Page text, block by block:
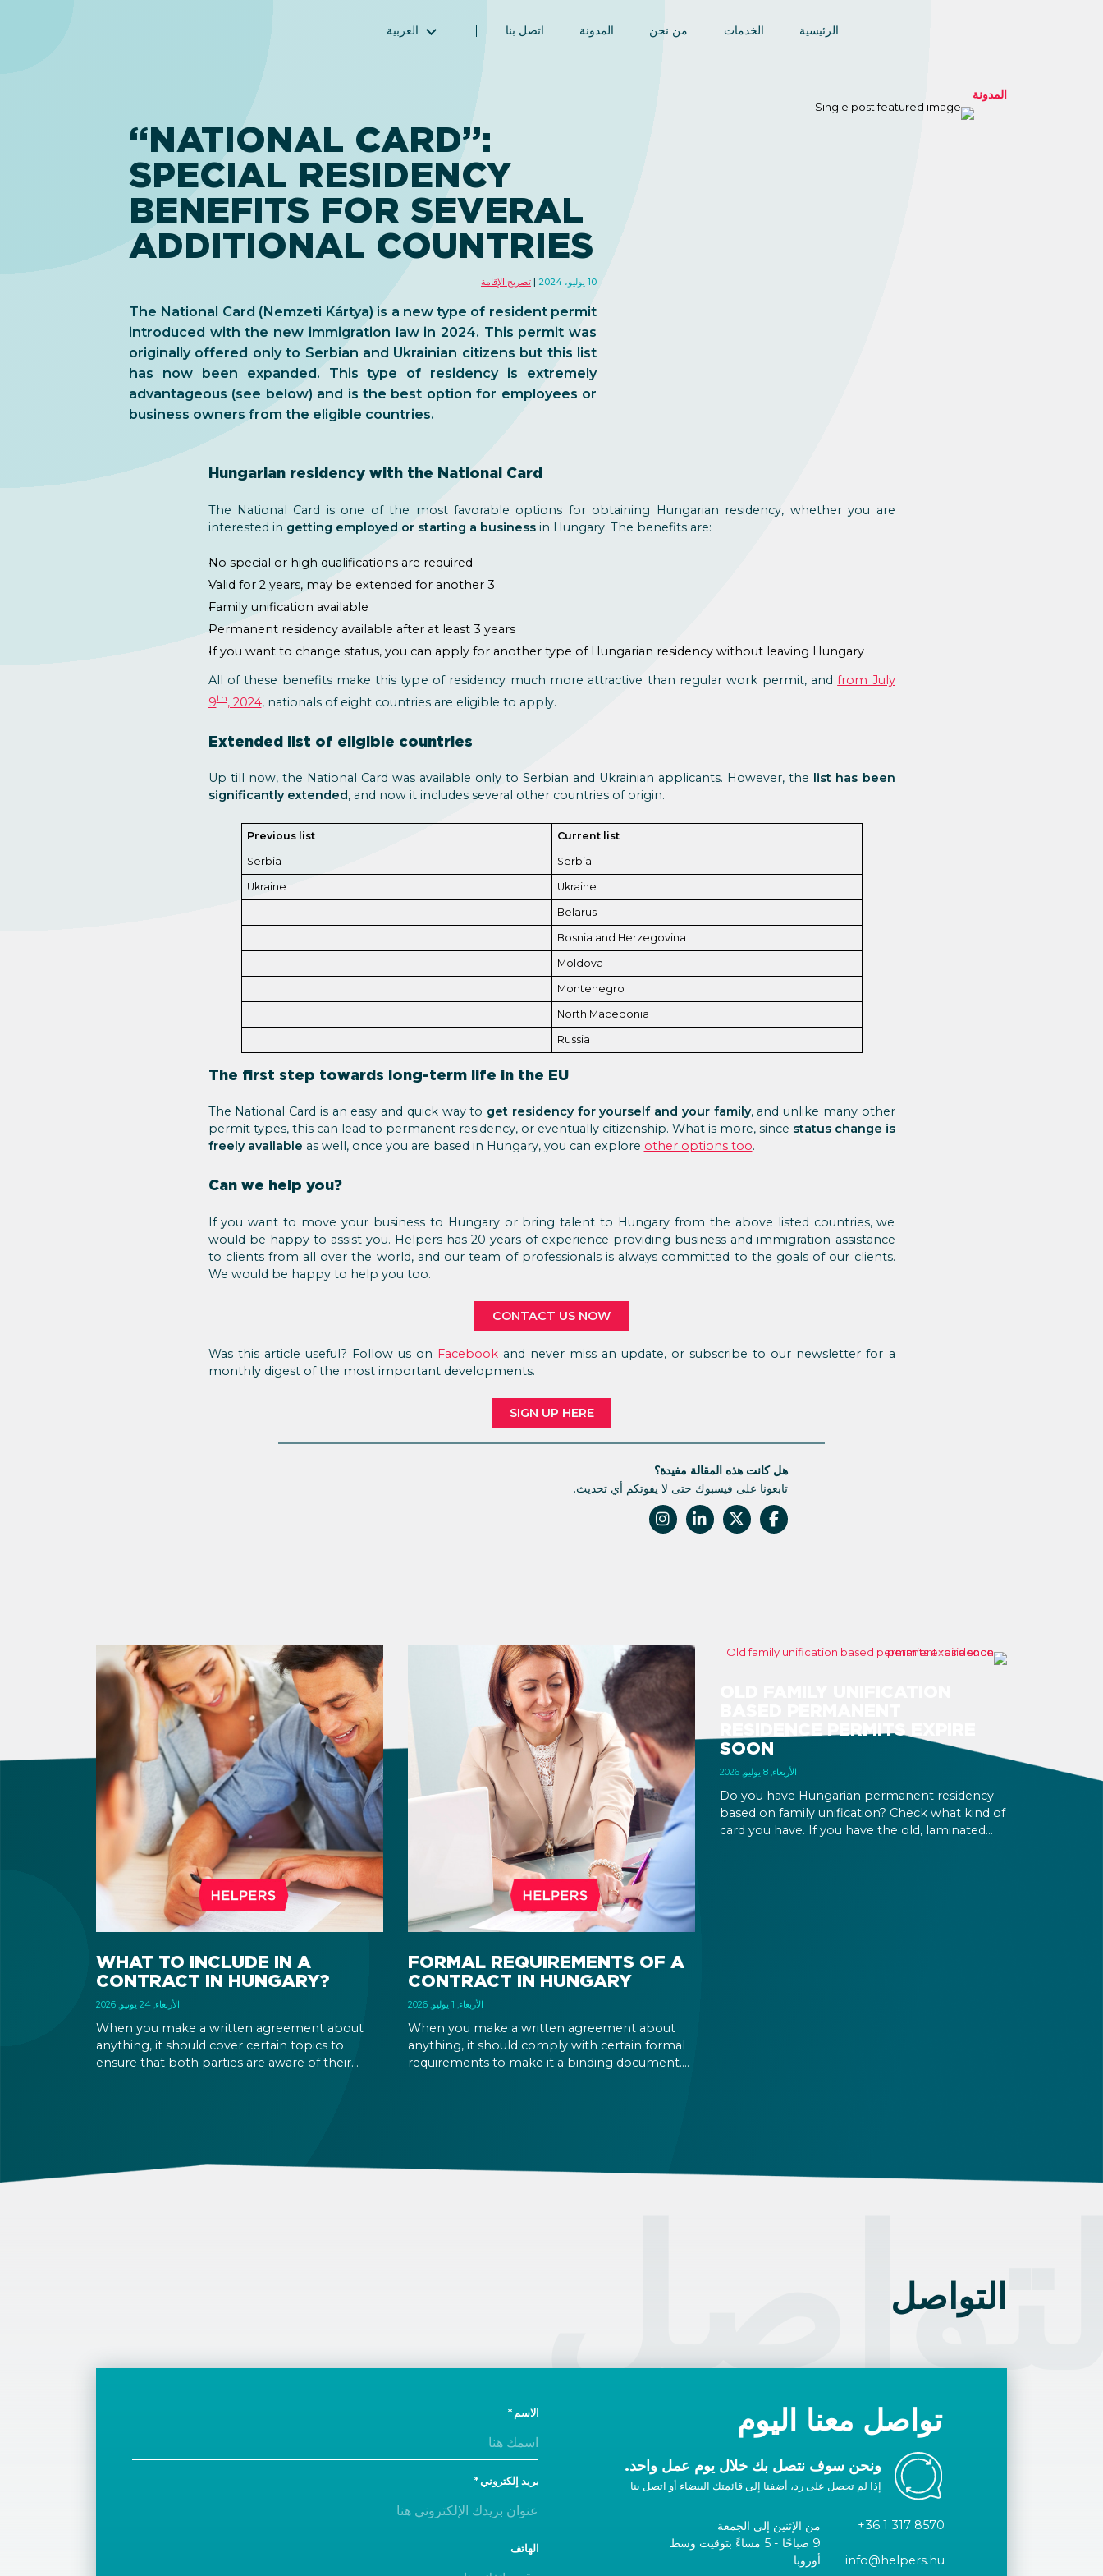
الرئيسية الخدمات من نحن المدونة اتصل بنا العربية
Русский (الروسية)
Español (الإسبانية)
简体中文 (الصينية المبسطة)
المدونة
“NATIONAL CARD”:
SPECIAL RESIDENCY
BENEFITS FOR SEVERAL
ADDITIONAL COUNTRIES
10 يوليو، 2024 تصريح الإقامة
The National Card (Nemzeti Kártya) is a new type of resident permit
introduced with the new immigration law in 2024. This permit was
originally offered only to Serbian and Ukrainian citizens but this list
has now been expanded. This type of residency is extremely
advantageous (see below) and is the best option for employees or
business owners from the eligible countries.
Hungarian residency with the National Card
The National Card is one of the most favorable options for obtaining Hungarian residency, whether you are
interested in getting employed or starting a businessin Hungary. The benefits are:
No special or high qualifications are required
Valid for 2 years, may be extended for another 3
Family unification available
Permanent residency available after at least 3 years
If you want to change status, you can apply for another type of Hungarian residency without leaving Hungary
All of these benefits make this type of residency much more attractive than regular work permit, andfrom July
9th, 2024, nationals of eight countries are eligible to apply.
Extended list of eligible countries
Up till now, the National Card was available only to Serbian and Ukrainian applicants. However, the
list has been
significantly extended, and now it includes several other countries of origin.
Previous list Current list
Serbia Serbia
Ukraine Ukraine
Belarus
Bosnia and Herzegovina
Moldova
Montenegro
North Macedonia
Russia
The first step towards long-term life in the EU
The National Card is an easy and quick way to get residency for yourself and your family, and unlike many other
permit types, this can lead to permanent residency, or eventually citizenship. What is more, since status change is
freely available as well, once you are based in Hungary, you can explore other options too.
Can we help you?
If you want to move your business to Hungary or bring talent to Hungary from the above listed countries, we
would be happy to assist you. Helpers has 20 years of experience providing business and immigration assistance
to clients from all over the world, and our team of professionals is always committed to the goals of our clients.
We would be happy to help you too.
CONTACT US NOW
Was this article useful? Follow us on Facebookand never miss an update, or subscribe to our newsletter for a
monthly digest of the most important developments.
SIGN UP HERE
هل كانت هذه المقالة مفيدة؟
تابعونا على فيسبوك حتى لا يفوتكم أي تحديث.
RESIDENCE PERMITS EXPIRE
SOON
الأربعاء, 8 يوليو, 2026
Do you have Hungarian permanent residency
based on family unification? Check what kind of
card you have. If you have the old, laminated
FORMAL REQUIREMENTS OF A
CONTRACT IN HUNGARY
الأربعاء, 1 يوليو, 2026
When you make a written agreement about
anything, it should comply with certain formal
requirements to make it a binding document.
WHAT TO INCLUDE IN A
CONTRACT IN HUNGARY?
الأربعاء, 24 يونيو, 2026
When you make a written agreement about
anything, it should cover certain topics to
ensure that both parties are aware of their
التواصل
تواصل معنا اليوم
ونحن سوف نتصل بك خلال يوم عمل واحد.
إذا لم تحصل على رد، أضفنا إلى قائمتك البيضاء أو اتصل بنا.
+36 1 317 8570
info@helpers.hu
من الإثنين إلى الجمعة
9 صباحًا - 5 مساءً بتوقيت وسط
أوروبا
الاسم
بريد إلكتروني
الهاتف